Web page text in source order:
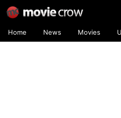
Home News Movies